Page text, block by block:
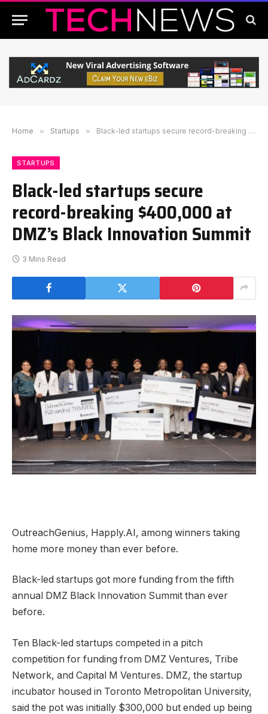
Home » Startups » Black-led startups secure record-breaking $400,000 at DMZ’s Black Innovation Summit
STARTUPS
Black-led startups secure
record-breaking $400,000 at
DMZ’s Black Innovation Summit
3 Mins Read
OutreachGenius, Happly.AI, among winners taking
home more money than ever before.
Black-led startups got more funding from the fifth
annual DMZ Black Innovation Summit than ever
before.
Ten Black-led startups competed in a pitch
competition for funding from DMZ Ventures, Tribe
Network, and Capital M Ventures. DMZ, the startup
incubator housed in Toronto Metropolitan University,
said the pot was initially $300,000 but ended up being